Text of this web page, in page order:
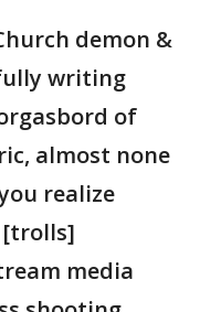
demon &
writing
of
almost none
realize
[trolls]
media